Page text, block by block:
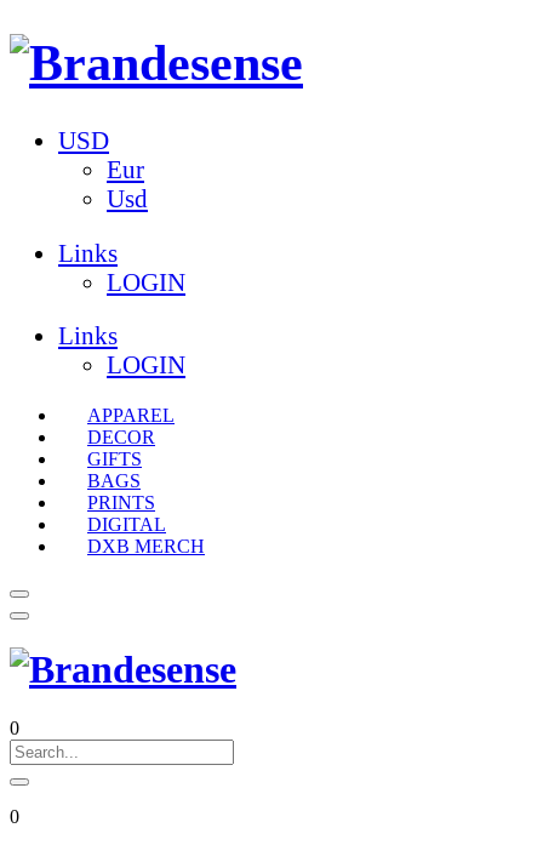
USD
Eur
Usd
Links
LOGIN
Links
LOGIN
APPAREL
DECOR
GIFTS
BAGS
PRINTS
DIGITAL
DXB MERCH
0
0